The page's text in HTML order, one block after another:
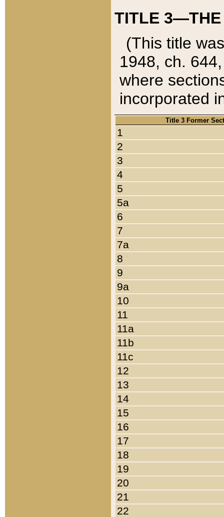
TITLE 3—THE
(This title
1948, ch.
where
incorporated
Title 3 Former
1
2
3
4
5
5a
6
7
7a
8
9
9a
10
11
11a
11b
11c
12
13
14
15
16
17
18
19
20
21
22